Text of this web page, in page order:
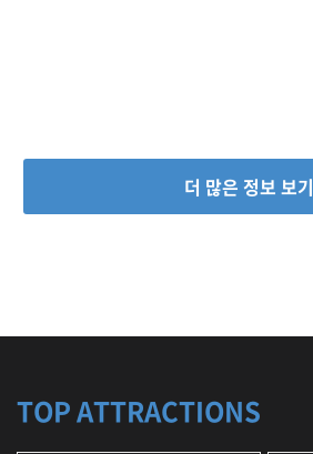
더 많은 정보 보기
TOP ATTRACTIONS